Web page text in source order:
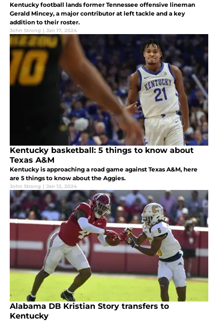
Kentucky football lands former Tennessee offensive lineman
Gerald Mincey, a major contributor at left tackle and a key
addition to their roster.
John Strong | Jan 17, 2024
Kentucky basketball: 5 things to know about
Texas A&M
Kentucky is approaching a road game against Texas A&M, here
are 5 things to know about the Aggies.
John Strong | Jan 12, 2024
Alabama DB Kristian Story transfers to
Kentucky